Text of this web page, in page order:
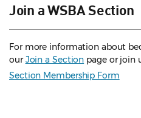
Join a WSBA Section
For more information about
ourJoin a Section page or join
Section Membership Form